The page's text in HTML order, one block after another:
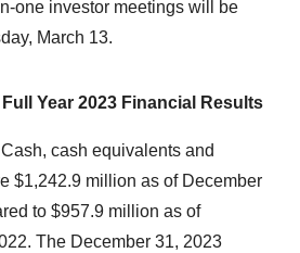
one investor meetings will be
March 13.
Year 2023 Financial Results
Cash, cash equivalents and
$1,242.9 million as of December
to $957.9 million as of
The December 31, 2023